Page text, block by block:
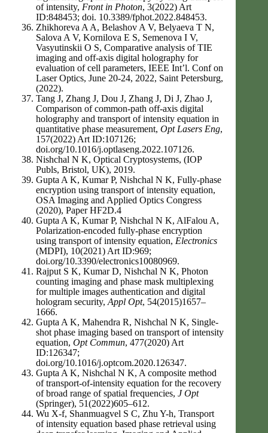
of intensity, Front in Photon, 3(2022) Art
ID:848453; doi. 10.3389/fphot.2022.848453.
Zhikhoreva A A, Belashov A V, Belyaeva T N,
Salova A V, Kornilova E S, Semenova I V,
Vasyutinskii O S, Comparative analysis of TIE
imaging and off-axis digital holography for
evaluation of cell parameters, IEEE Int’l. Conf on
Laser Optics, June 20-24, 2022, Saint Petersburg,
(2022).
Tang J, Zhang J, Dou J, Zhang J, Di J, Zhao J,
Comparison of common-path off-axis digital
holography and transport of intensity equation in
quantitative phase measurement, Opt Lasers Eng,
157(2022) Art ID:107126;
doi.org/10.1016/j.optlaseng.2022.107126.
Nishchal N K, Optical Cryptosystems, (IOP
Publs, Bristol, UK), 2019.
Gupta A K, Kumar P, Nishchal N K, Fully-phase
encryption using transport of intensity equation,
OSA Imaging and Applied Optics Congress
(2020), Paper HF2D.4
Gupta A K, Kumar P, Nishchal N K, AlFalou A,
Polarization-encoded fully-phase encryption
using transport of intensity equation, Electronics
(MDPI), 10(2021) Art ID:969;
doi.org/10.3390/electronics10080969.
Rajput S K, Kumar D, Nishchal N K, Photon
counting imaging and phase mask multiplexing
for multiple images authentication and digital
hologram security, Appl Opt, 54(2015)1657–
1666.
Gupta A K, Mahendra R, Nishchal N K, Single-
shot phase imaging based on transport of intensity
equation, Opt Commun, 477(2020) Art
ID:126347;
doi.org/10.1016/j.optcom.2020.126347.
Gupta A K, Nishchal N K, A composite method
of transport-of-intensity equation for the recovery
of broad range of spatial frequencies, J Opt
(Springer), 51(2022)605–612.
Wu X-f, Shanmuagvel S C, Zhu Y-h, Transport
of intensity equation based phase retrieval using